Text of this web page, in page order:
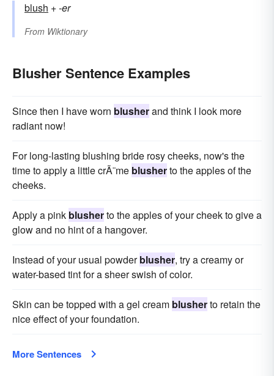
blush +‎-er
From Wiktionary
Blusher Sentence Examples
Since then I have worn blusherand think I look more
radiant now!
For long-lasting blushing bride rosy cheeks, now's the
time to apply a little crÃ¨me blusherto the apples of the
cheeks.
Apply a pink blusherto the apples of your cheek to give a
glow and no hint of a hangover.
Instead of your usual powderblusher, try a creamy or
water-based tint for a sheer swish of color.
Skin can be topped with a gel cream blusherto retain the
nice effect of your foundation.
More Sentences